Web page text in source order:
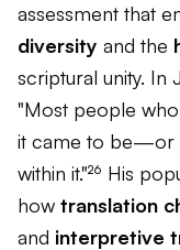
assessment that
diversity and the
scriptural unity. In
"Most people
it came to be—or
within it."²⁶ His
how translation
and interpretive